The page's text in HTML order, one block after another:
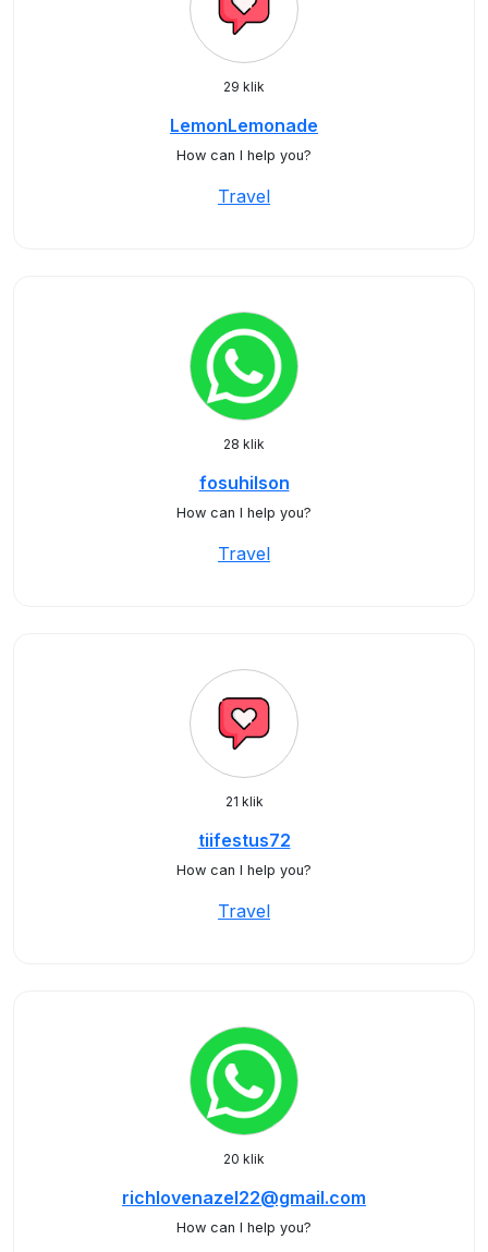
29 klik
LemonLemonade
How can I help you?
Travel
28 klik
fosuhilson
How can I help you?
Travel
21 klik
tiifestus72
How can I help you?
Travel
20 klik
richlovenazel22@gmail.com
How can I help you?